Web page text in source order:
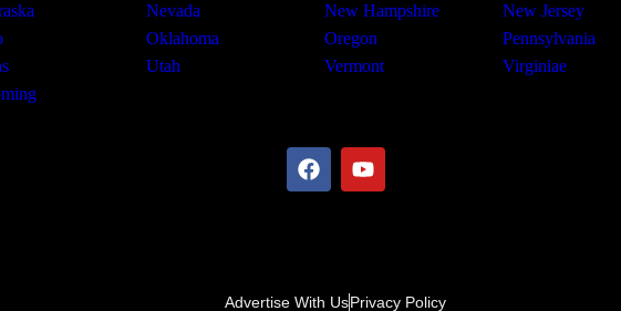
Nevada New Hampshire New Jersey
Oklahoma Oregon Pennsylvania
Utah Vermont Virginiae
Advertise With UsPrivacy Policy